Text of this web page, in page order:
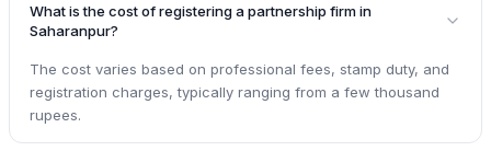
What is the cost of registering a partnership firm in
Saharanpur?
The cost varies based on professional fees, stamp duty, and
registration charges, typically ranging from a few thousand
rupees.